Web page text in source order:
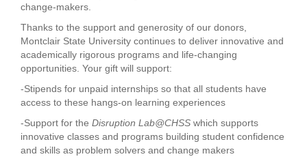
change-makers.
Thanks to the support and generosity of our donors,
Montclair State University continues to deliver innovative and
academically rigorous programs and life-changing
opportunities. Your gift will support:
-Stipends for unpaid internships so that all students have
access to these hangs-on learning experiences
-Support for the Disruption Lab@CHSS which supports
innovative classes and programs building student confidence
and skills as problem solvers and change makers